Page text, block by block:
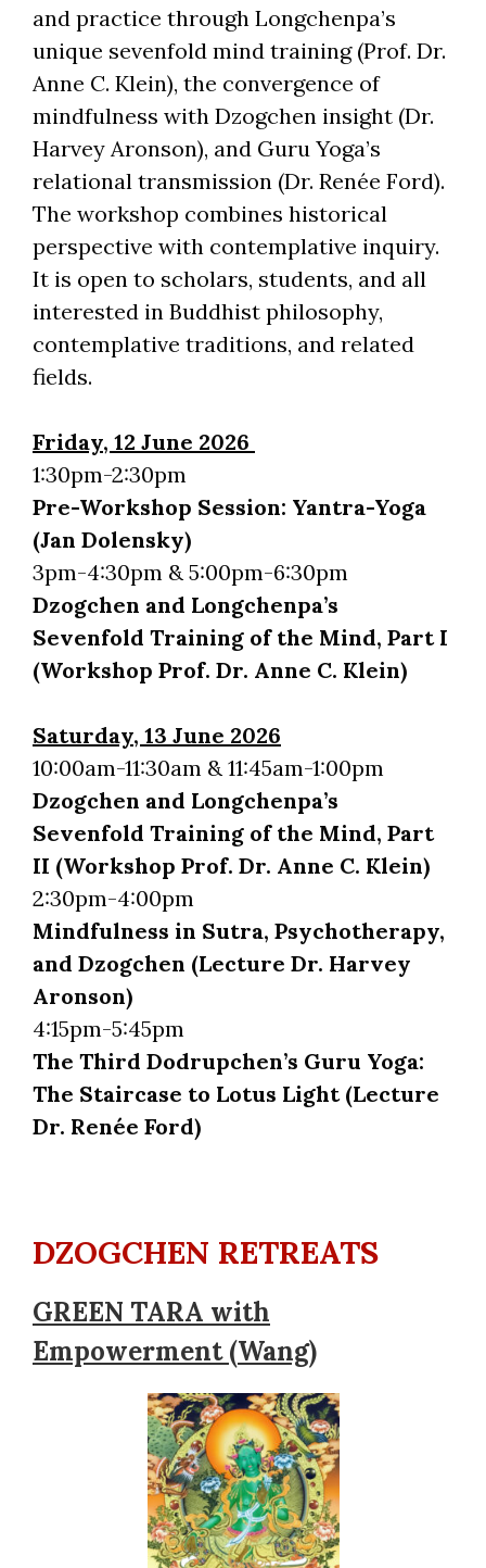
and practice through Longchenpa’s
unique sevenfold mind training (Prof. Dr.
Anne C. Klein), the convergence of
mindfulness with Dzogchen insight (Dr.
Harvey Aronson), and Guru Yoga’s
relational transmission (Dr. Renée Ford).
The workshop combines historical
perspective with contemplative inquiry.
It is open to scholars, students, and all
interested in Buddhist philosophy,
contemplative traditions, and related
fields.
Friday, 12 June 2026
1:30pm-2:30pm
Pre-Workshop Session: Yantra-Yoga
(Jan Dolensky)
3pm-4:30pm & 5:00pm-6:30pm
Dzogchen and Longchenpa’s
Sevenfold Training of the Mind, Part I
(Workshop Prof. Dr. Anne C. Klein)
Saturday, 13 June 2026
10:00am-11:30am & 11:45am-1:00pm
Dzogchen and Longchenpa’s
Sevenfold Training of the Mind, Part
II (Workshop Prof. Dr. Anne C. Klein)
2:30pm-4:00pm
Mindfulness in Sutra, Psychotherapy,
and Dzogchen (Lecture Dr. Harvey
Aronson)
4:15pm-5:45pm
The Third Dodrupchen’s Guru Yoga:
The Staircase to Lotus Light (Lecture
Dr. Renée Ford)
DZOGCHEN RETREATS
GREEN TARA with
Empowerment (Wang)